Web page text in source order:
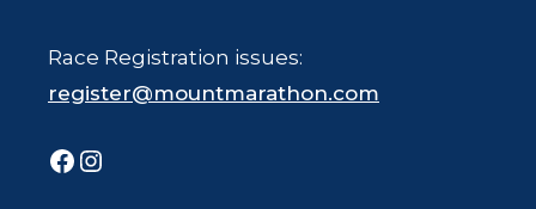
Race Registration issues:
register@mountmarathon.com
Facebook
Instagram